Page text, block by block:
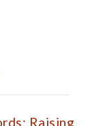
Raising